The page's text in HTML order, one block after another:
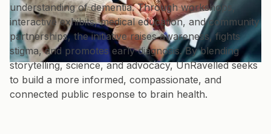
understanding of dementia. Through workshops,
interactive exhibits, medical education, and community
partnerships, the initiative raises awareness, fights
stigma, and promotes early diagnosis. By blending
storytelling, science, and advocacy, UnRavelled seeks
to build a more informed, compassionate, and
connected public response to brain health.